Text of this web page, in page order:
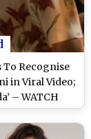
To Recognise
in Viral Video;
– WATCH